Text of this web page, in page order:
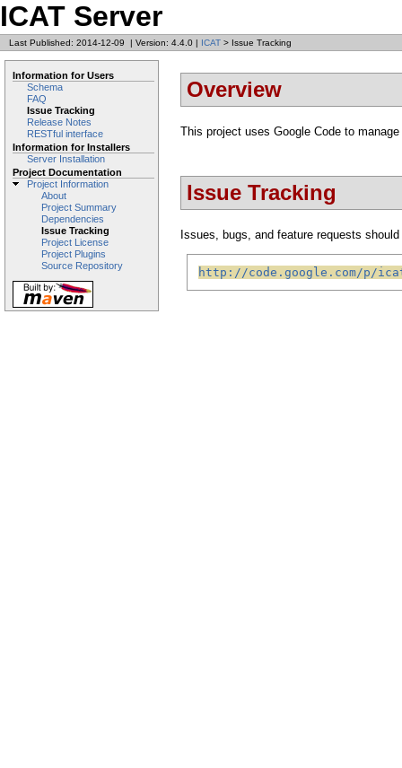
ICAT Server
Last Published: 2014-12-09 | Version: 4.4.0 | ICAT > Issue Tracking
Information for Users
Schema
FAQ
Issue Tracking
Release Notes
RESTful interface
Information for Installers
Server Installation
Project Documentation
Project Information
About
Project Summary
Dependencies
Issue Tracking
Project License
Project Plugins
Source Repository
Overview
This project uses Google Code to
Issue Tracking
Issues, bugs, and feature requests
http://code.google.com/p/